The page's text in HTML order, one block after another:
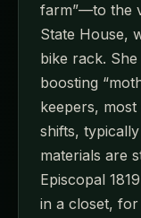
farm”—to the
State House,
bike rack.
boosting
keepers,
shifts,
materials are
Episcopal
in a closet,